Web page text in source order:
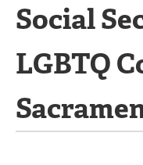
Social
LGBTQ